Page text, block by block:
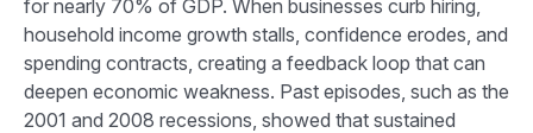
for nearly 70% of GDP. When businesses curb hiring,
household income growth stalls, confidence erodes, and
spending contracts, creating a feedback loop that can
deepen economic weakness. Past episodes, such as the
2001 and 2008 recessions, showed that sustained